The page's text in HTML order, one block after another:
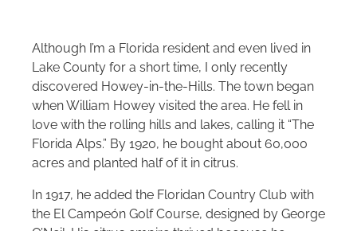
Although I’m a Florida resident and even lived in
Lake County for a short time, I only recently
discovered Howey‑in‑the‑Hills. The town began
when William Howey visited the area. He fell in
love with the rolling hills and lakes, calling it “The
Florida Alps.” By 1920, he bought about 60,000
acres and planted half of it in citrus.
In 1917, he added the Floridan Country Club with
the El Campeón Golf Course, designed by George